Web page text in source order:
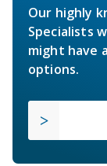
Our highly
Specialists
might have
options.